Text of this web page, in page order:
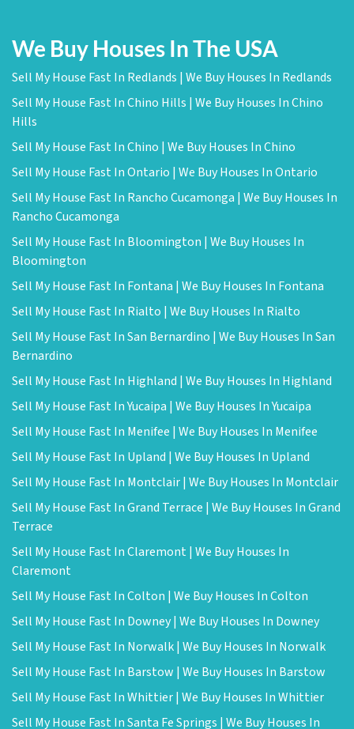
We Buy Houses In The USA
Sell My House Fast In Redlands | We Buy Houses In Redlands
Sell My House Fast In Chino Hills | We Buy Houses In Chino
Hills
Sell My House Fast In Chino | We Buy Houses In Chino
Sell My House Fast In Ontario | We Buy Houses In Ontario
Sell My House Fast In Rancho Cucamonga | We Buy Houses In
Rancho Cucamonga
Sell My House Fast In Bloomington | We Buy Houses In
Bloomington
Sell My House Fast In Fontana | We Buy Houses In Fontana
Sell My House Fast In Rialto | We Buy Houses In Rialto
Sell My House Fast In San Bernardino | We Buy Houses In San
Bernardino
Sell My House Fast In Highland | We Buy Houses In Highland
Sell My House Fast In Yucaipa | We Buy Houses In Yucaipa
Sell My House Fast In Menifee | We Buy Houses In Menifee
Sell My House Fast In Upland | We Buy Houses In Upland
Sell My House Fast In Montclair | We Buy Houses In Montclair
Sell My House Fast In Grand Terrace | We Buy Houses In Grand
Terrace
Sell My House Fast In Claremont | We Buy Houses In
Claremont
Sell My House Fast In Colton | We Buy Houses In Colton
Sell My House Fast In Downey | We Buy Houses In Downey
Sell My House Fast In Norwalk | We Buy Houses In Norwalk
Sell My House Fast In Barstow | We Buy Houses In Barstow
Sell My House Fast In Whittier | We Buy Houses In Whittier
Sell My House Fast In Santa Fe Springs | We Buy Houses In